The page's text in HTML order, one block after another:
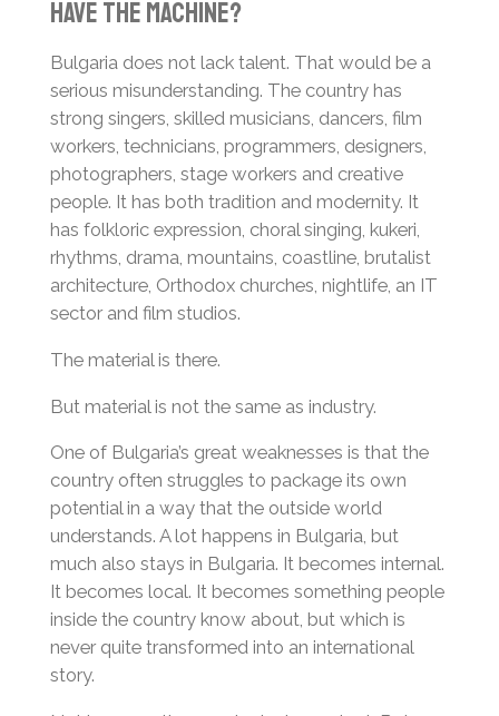
Have the Machine?
Bulgaria does not lack talent. That would be a
serious misunderstanding. The country has
strong singers, skilled musicians, dancers, film
workers, technicians, programmers, designers,
photographers, stage workers and creative
people. It has both tradition and modernity. It
has folkloric expression, choral singing, kukeri,
rhythms, drama, mountains, coastline, brutalist
architecture, Orthodox churches, nightlife, an IT
sector and film studios.
The material is there.
But material is not the same as industry.
One of Bulgaria’s great weaknesses is that the
country often struggles to package its own
potential in a way that the outside world
understands. A lot happens in Bulgaria, but
much also stays in Bulgaria. It becomes internal.
It becomes local. It becomes something people
inside the country know about, but which is
never quite transformed into an international
story.